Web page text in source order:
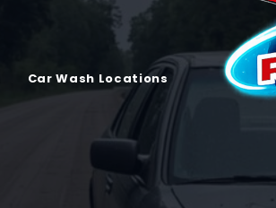
Car Wash Locations